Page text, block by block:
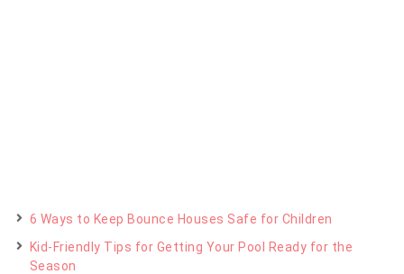
6 Ways to Keep Bounce Houses Safe for Children
Kid-Friendly Tips for Getting Your Pool Ready for the
Season